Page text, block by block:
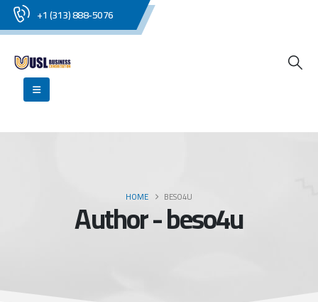
+1 (313) 888-5076
HOME BESO4U
Author - beso4u